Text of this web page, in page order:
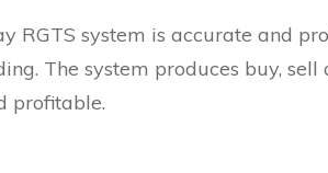
RGTS system is accurate and
The system produces buy, sell
profitable.